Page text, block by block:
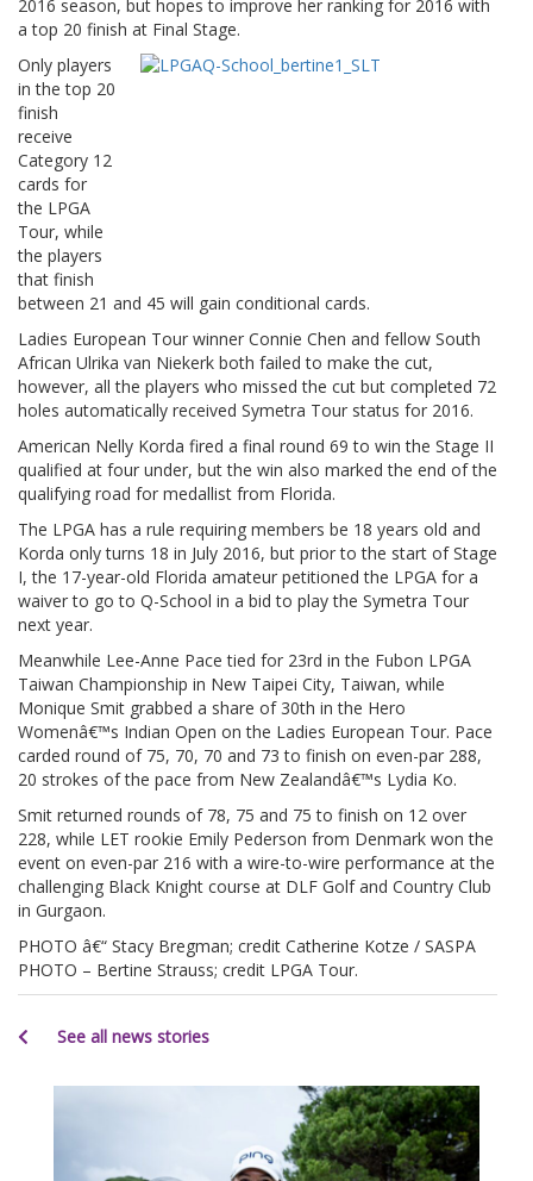
2016 season, but hopes to improve her ranking for 2016 with
a top 20 finish at Final Stage.
Only players
in the top 20
finish
receive
Category 12
cards for
the LPGA
Tour, while
the players
that finish
between 21 and 45 will gain conditional cards.
Ladies European Tour winner Connie Chen and fellow South
African Ulrika van Niekerk both failed to make the cut,
however, all the players who missed the cut but completed 72
holes automatically received Symetra Tour status for 2016.
American Nelly Korda fired a final round 69 to win the Stage II
qualified at four under, but the win also marked the end of the
qualifying road for medallist from Florida.
The LPGA has a rule requiring members be 18 years old and
Korda only turns 18 in July 2016, but prior to the start of Stage
I, the 17-year-old Florida amateur petitioned the LPGA for a
waiver to go to Q-School in a bid to play the Symetra Tour
next year.
Meanwhile Lee-Anne Pace tied for 23rd in the Fubon LPGA
Taiwan Championship in New Taipei City, Taiwan, while
Monique Smit grabbed a share of 30th in the Hero
Womenâ€™s Indian Open on the Ladies European Tour. Pace
carded round of 75, 70, 70 and 73 to finish on even-par 288,
20 strokes of the pace from New Zealandâ€™s Lydia Ko.
Smit returned rounds of 78, 75 and 75 to finish on 12 over
228, while LET rookie Emily Pederson from Denmark won the
event on even-par 216 with a wire-to-wire performance at the
challenging Black Knight course at DLF Golf and Country Club
in Gurgaon.
PHOTO â€“ Stacy Bregman; credit Catherine Kotze / SASPA
PHOTO – Bertine Strauss; credit LPGA Tour.
See all news stories